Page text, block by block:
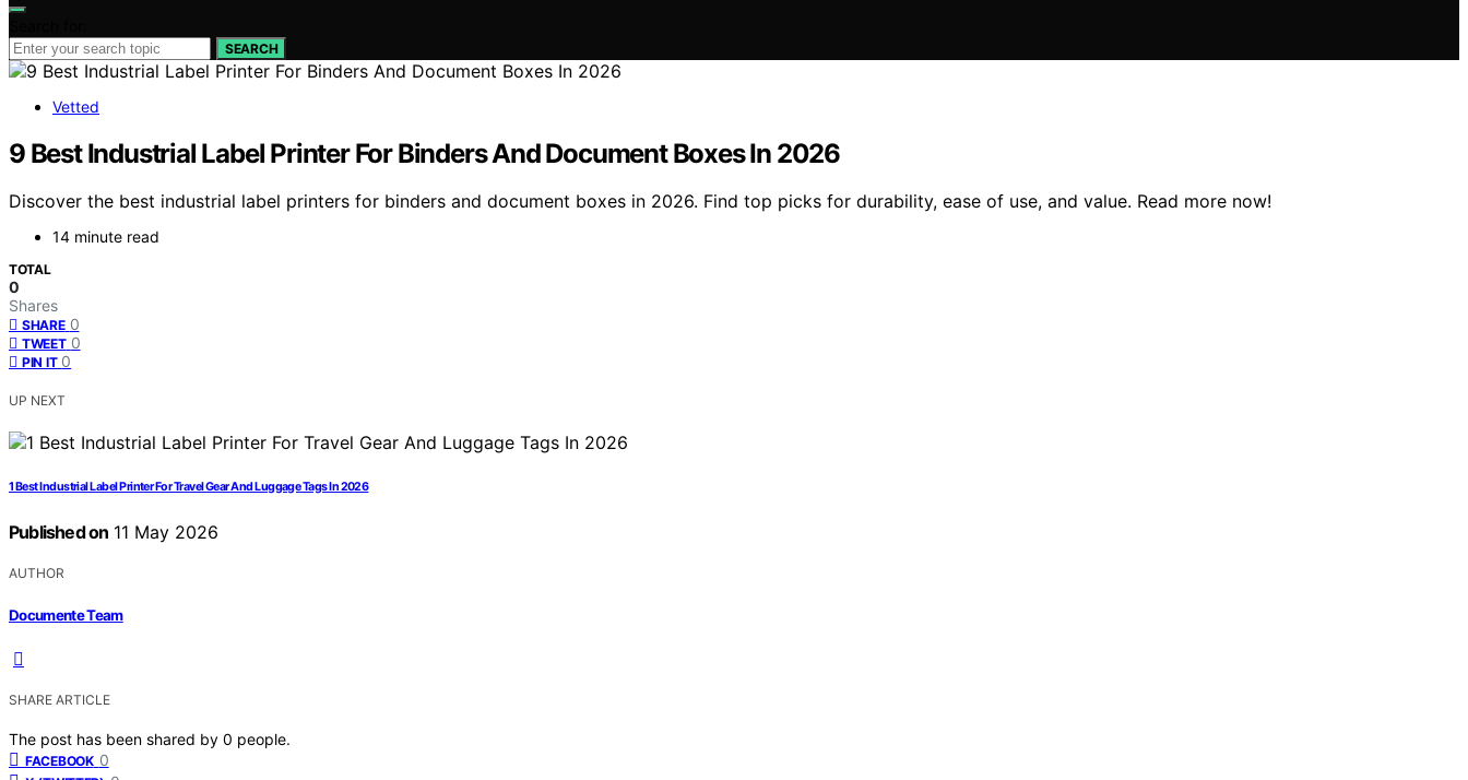
SEARCH
Vetted
9 Best Industrial Label Printer For Binders And Document Boxes In 2026
Discover the best industrial label printers for binders and document boxes in 2026. Find top picks for durability, ease of use, and value. Read more now!
14 minute read
TOTAL
0
Shares
SHARE 0
TWEET 0
PIN IT 0
UP NEXT
1 Best Industrial Label Printer For Travel Gear And Luggage Tags In 2026
Published on 11 May 2026
AUTHOR
Documente Team
SHARE ARTICLE
The post has been shared by 0 people.
FACEBOOK 0